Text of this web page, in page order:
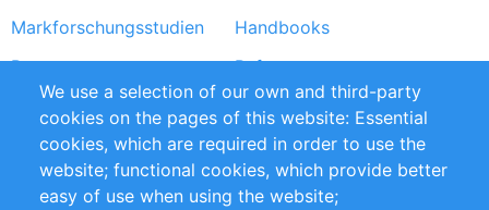
Markforschungsstudien
Handbooks
Partners
Referenzen
RSS-Feed
Sustainability
Privacy Policy
Terms and Conditions
Impressum
We use a selection of our own and third-party
cookies on the pages of this website: Essential
cookies, which are required in order to use the
website; functional cookies, which provide better
easy of use when using the website;